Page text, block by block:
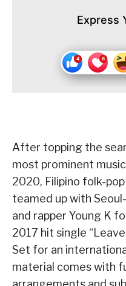
Express
After topping the
most prominent
2020, Filipino folk-
teamed up with
and rapper Young K
2017 hit single
Set for an
material comes with